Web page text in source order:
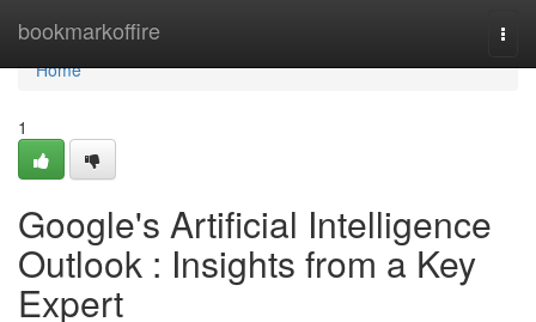
bookmarkoffire
Home
Home
1
Google's Artificial Intelligence
Outlook : Insights from a Key
Expert